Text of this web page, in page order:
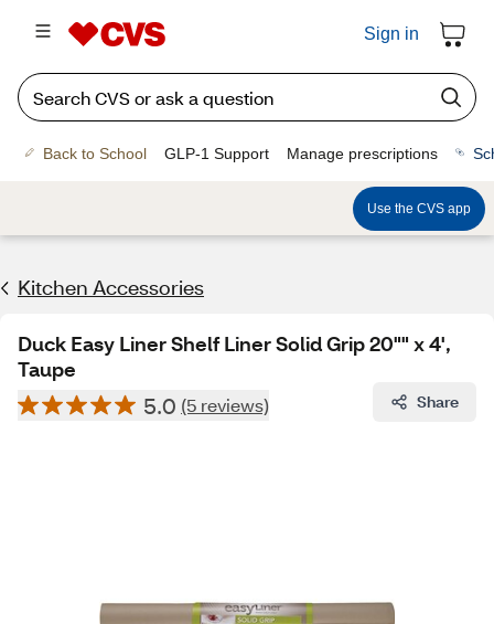
Sign in
Back to School GLP-1 Support Manage prescriptions
Use the CVS app
Kitchen Accessories
Duck Easy Liner Shelf Liner Solid Grip 20"" x 4',
Taupe
5.0 (5 reviews) Share